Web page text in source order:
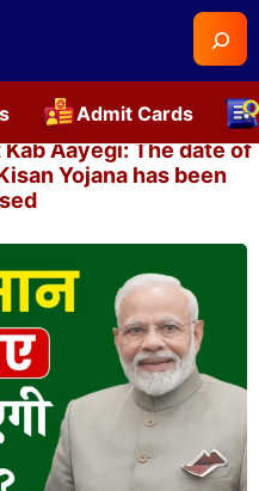
Aayegi: The date of
Yojana has been
Admit Cards